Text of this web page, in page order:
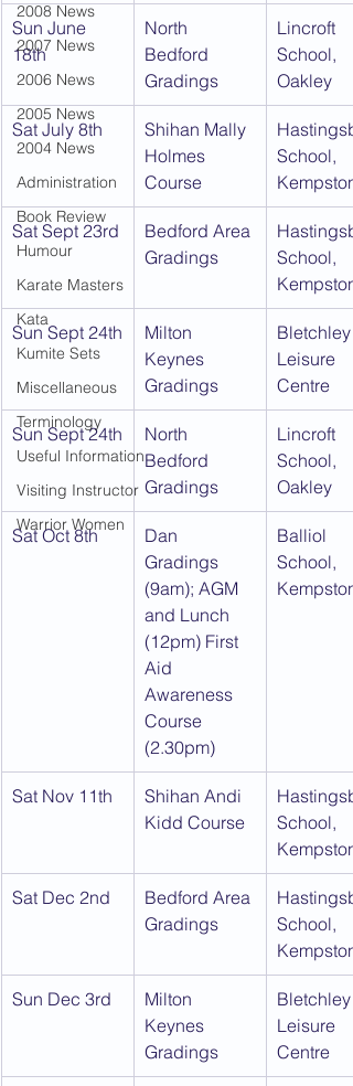
2008 News
2007 News
2006 News
2005 News
2004 News
Administration
Book Review
Humour
Karate Masters
Kata
Kumite Sets
Miscellaneous
Terminology
Useful Information
Visiting Instructor
Warrior Women
Sun June
18th
North
Bedford
Gradings
Lincroft
School,
Oakley
Sat July 8th
Shihan Mally
Holmes
Course
School,
Kempston
Sat Sept 23rd
Bedford Area
Gradings
School,
Kempston
Sun Sept 24th
Milton
Keynes
Gradings
Bletchley
Leisure
Centre
Sun Sept 24th
North
Bedford
Gradings
Lincroft
School,
Oakley
Sat Oct 8th
Dan
Gradings
(9am); AGM
and Lunch
(12pm) First
Aid
Awareness
Course
(2.30pm)
Balliol
School,
Kempston
Sat Nov 11th
Shihan Andi
Kidd Course
School,
Kempston
Sat Dec 2nd
Bedford Area
Gradings
School,
Kempston
Sun Dec 3rd
Milton
Keynes
Gradings
Bletchley
Leisure
Centre